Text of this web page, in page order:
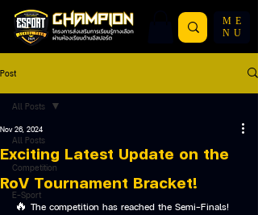
ME
NU
Post
All Posts
Competition
E-Sport
All Posts
Exciting Latest Update on the
RoV Tournament Bracket!
Nov 26, 2024
🔥 The competition has reached the Semi-Finals!